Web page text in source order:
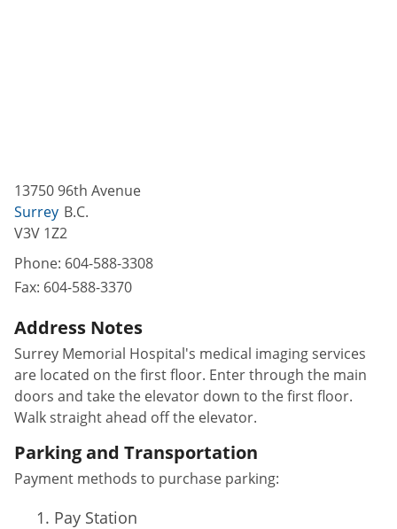
13750 96th Avenue
Surrey B.C.
V3V 1Z2
Phone: 604-588-3308
Fax: 604-588-3370
Address Notes
Surrey Memorial Hospital's medical imaging services
are located on the first floor. Enter through the main
doors and take the elevator down to the first floor.
Walk straight ahead off the elevator.
Parking and Transportation
Payment methods to purchase parking:
Pay Station